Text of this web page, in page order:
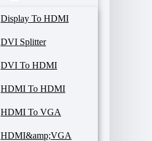
Display To HDMI
DVI Splitter
DVI To HDMI
HDMI To HDMI
HDMI To VGA
HDMI&amp;VGA